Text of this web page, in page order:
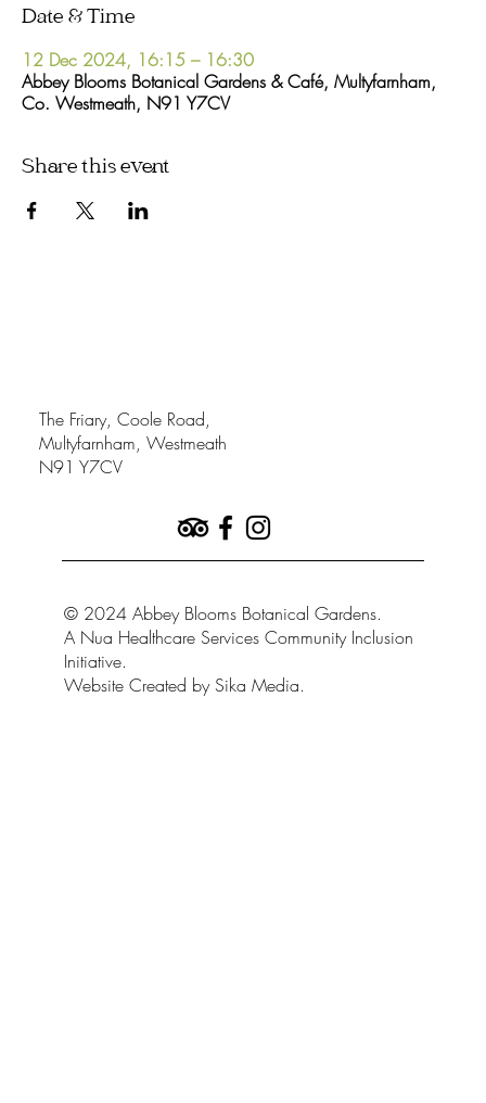
Date & Time
12 Dec 2024, 16:15 – 16:30
Abbey Blooms Botanical Gardens & Café, Multyfarnham,
Co. Westmeath, N91 Y7CV
Share this event
The Friary, Coole Road,
Multyfarnham, Westmeath
N91 Y7CV
© 2024 Abbey Blooms Botanical Gardens.
A Nua Healthcare Services Community Inclusion
Initiative.
Website Created by Sika Media.